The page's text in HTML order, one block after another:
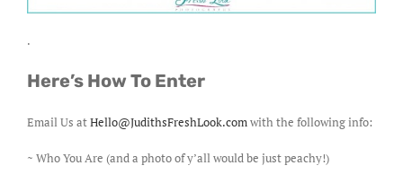
.
Here’s How To Enter
Email Us atHello@JudithsFreshLook.comwith the following info:
~ Who You Are (and a photo of y’all would be just peachy!)